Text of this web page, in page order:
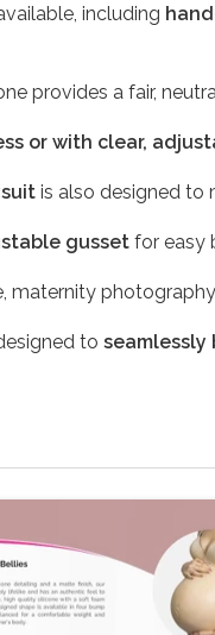
including
provides a fair,
or with clear,
is also designed to
gusset for easy
maternity
to seamlessly